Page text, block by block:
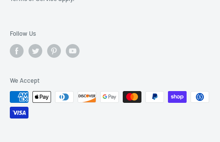
Returns
Product Review Policy
Follow Us
We Accept